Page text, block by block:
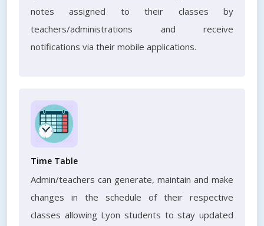
notes assigned to their classes by
teachers/administrations and receive
notifications via their mobile applications.
Time Table
Admin/teachers can generate, maintain and make
changes in the schedule of their respective
classes allowing Lyon students to stay updated